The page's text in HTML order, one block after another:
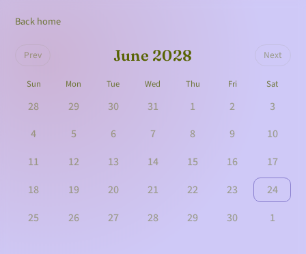
Back home
Prev June 2028 Next
Sun Mon Tue Wed Thu Fri Sat
28 29 30 31 1 2
3
4
5 6 7 8 9
10
11
12 13 14 15 16
17
18
19 20 21 22 23
24
25
26 27 28 29 30 1